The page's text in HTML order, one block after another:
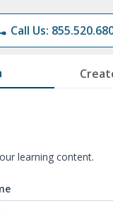
Call Us:
learning content.